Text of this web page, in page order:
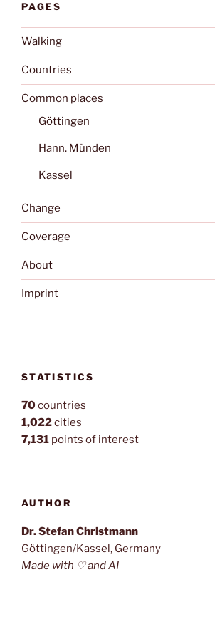
PAGES
Walking
Countries
Common places
Göttingen
Hann. Münden
Kassel
Change
Coverage
About
Imprint
STATISTICS
70countries
1,022cities
7,131 points of interest
AUTHOR
Dr. Stefan Christmann
Göttingen/Kassel, Germany
Made with ♡ and AI